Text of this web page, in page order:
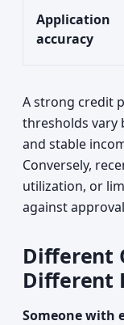
Application
accuracy
A strong credit
thresholds vary
and stable
Conversely,
utilization, or
against
Different
Different
Someone with